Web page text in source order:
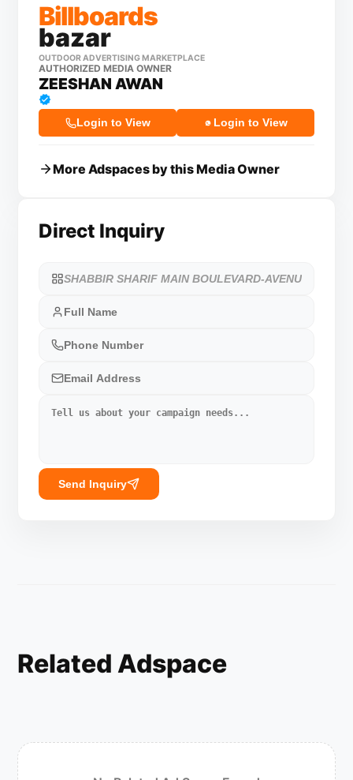
Billboards
bazar
OUTDOOR ADVERTISING MARKETPLACE
AUTHORIZED MEDIA OWNER
ZEESHAN AWAN
Login to View Login to View
More Adspaces by this Media Owner
Direct Inquiry
Send Inquiry
Related Adspace